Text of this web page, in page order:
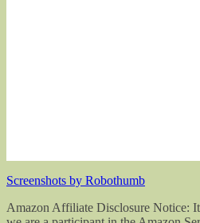
Screenshots by Robothumb
Amazon Affiliate Disclosure Notice: